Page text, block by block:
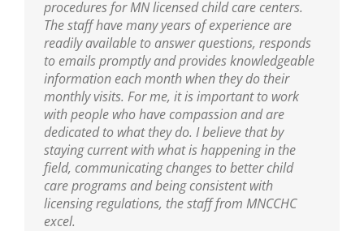
procedures put into place from the last
legislative update. I appreciate the nurse’s
knowledge of best practices, and their warm and
nurturing delivery to the teaching staff. You guys
are truly amazing.
Mary,Center Director
procedures for MN licensed child care centers.
The staff have many years of experience are
readily available to answer questions, responds
to emails promptly and provides knowledgeable
information each month when they do their
monthly visits. For me, it is important to work
with people who have compassion and are
dedicated to what they do. I believe that by
staying current with what is happening in the
field, communicating changes to better child
care programs and being consistent with
licensing regulations, the staff from MNCCHC
excel.
us with clarifications. As our Public Health Nurse,
we look to her for guidance and trainings. Sarah
is an excellent educator and a great resource to
all who are able to learn from her!
Mikey,Center Director
much! Sarah is wonderful as are the nurses on
her team!
Ann,Center Director